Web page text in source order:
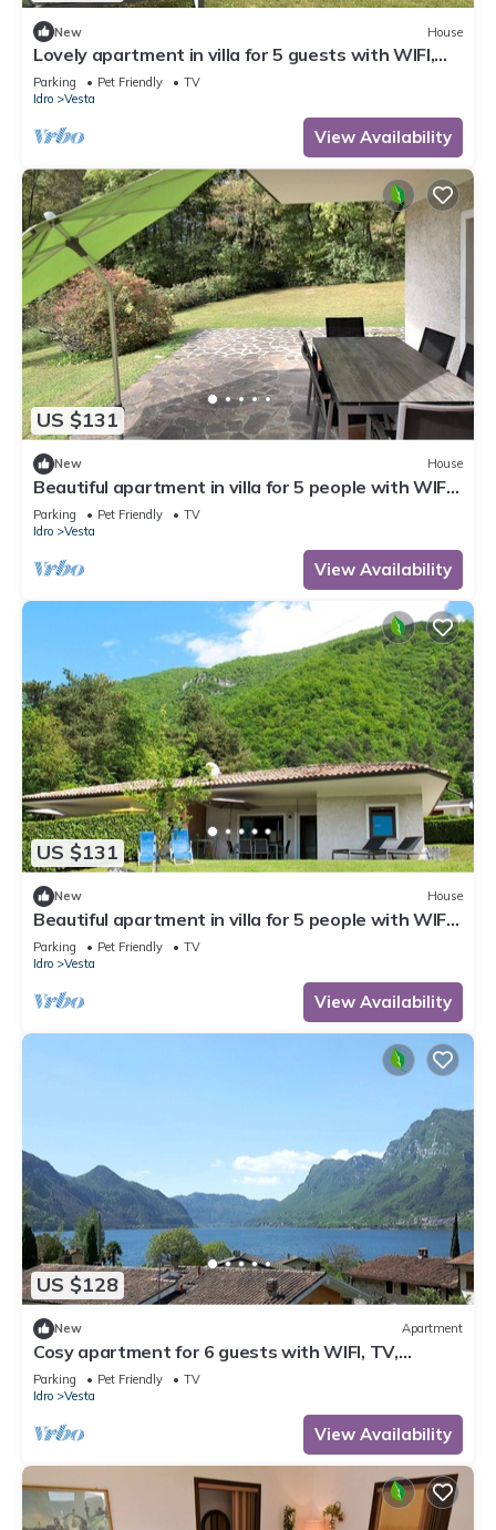
New House
Lovely apartment in villa for 5 guests with WIFI,
TV, terrace and pets allowed
Parking Pet Friendly
TV
Idro
Vesta
View Availability
US $131
New House
Beautiful apartment in villa for 5 people with WIFI,
TV, terrace and pets allowed
Parking Pet Friendly
TV
Idro
Vesta
View Availability
US $131
New House
Beautiful apartment in villa for 5 people with WIFI,
TV, terrace and pets allowed
Parking Pet Friendly
TV
Idro
Vesta
View Availability
US $128
New Apartment
Cosy apartment for 6 guests with WIFI, TV,
balcony and pets allowed
Parking Pet Friendly
TV
Idro
Vesta
View Availability